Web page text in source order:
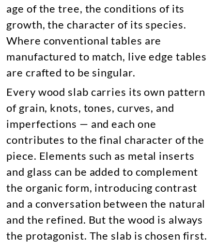
age of the tree, the conditions of its
growth, the character of its species.
Where conventional tables are
manufactured to match, live edge tables
are crafted to be singular.
Every wood slab carries its own pattern
of grain, knots, tones, curves, and
imperfections — and each one
contributes to the final character of the
piece. Elements such as metal inserts
and glass can be added to complement
the organic form, introducing contrast
and a conversation between the natural
and the refined. But the wood is always
the protagonist. The slab is chosen first.